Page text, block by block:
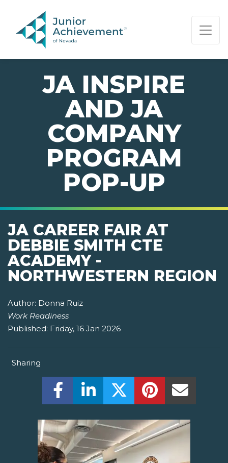
PAGE NAVIGATION:
END OF PAGE NAVIGATION.
JA INSPIRE
AND JA
COMPANY
PROGRAM
POP-UP
JA CAREER FAIR AT
DEBBIE SMITH CTE
ACADEMY -
NORTHWESTERN REGION
Author: Donna Ruiz
Work Readiness
Published: Friday, 16 Jan 2026
Sharing
Share this on Facebook! (Opens New
Share this on LinkedIn! (Opens
Share this on Twitter!
Share this on